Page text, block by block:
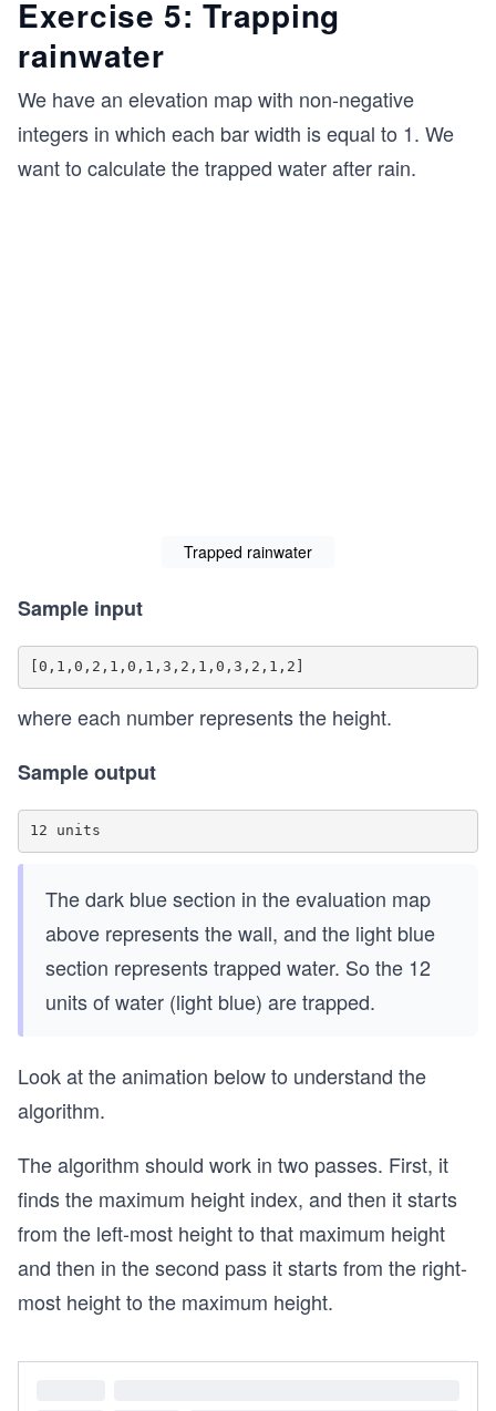
Exercise 5: Trapping
rainwater
We have an elevation map with non-negative
integers in which each bar width is equal to 1. We
want to calculate the trapped water after rain.
Trapped rainwater
Sample input
where each number represents the height.
Sample output
The dark blue section in the evaluation map
above represents the wall, and the light blue
section represents trapped water. So the 12
units of water (light blue) are trapped.
Look at the animation below to understand the
algorithm.
The algorithm should work in two passes. First, it
finds the maximum height index, and then it starts
from the left-most height to that maximum height
and then in the second pass it starts from the right-
most height to the maximum height.